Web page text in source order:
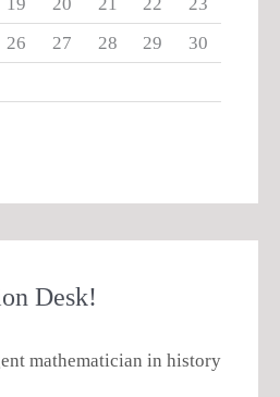
26 27 28 29
30
Desk!
mathematician in history